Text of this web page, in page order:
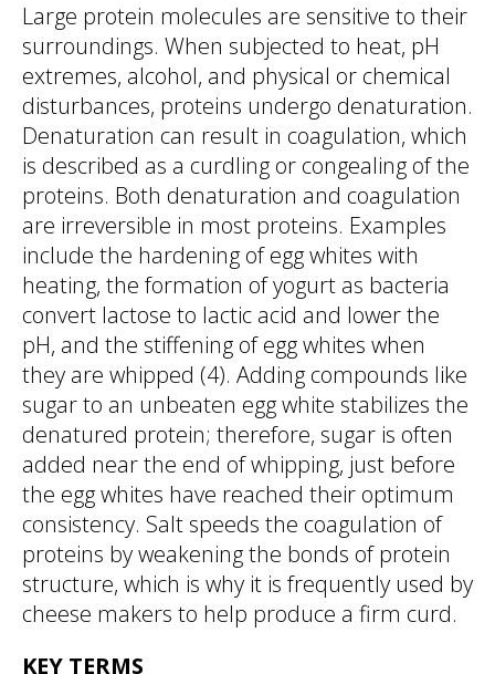
Large protein molecules are sensitive to their
surroundings. When subjected to heat, pH
extremes, alcohol, and physical or chemical
disturbances, proteins undergo denaturation.
Denaturation can result in coagulation, which
is described as a curdling or congealing of the
proteins. Both denaturation and coagulation
are irreversible in most proteins. Examples
include the hardening of egg whites with
heating, the formation of yogurt as bacteria
convert lactose to lactic acid and lower the
pH, and the stiffening of egg whites when
they are whipped (4). Adding compounds like
sugar to an unbeaten egg white stabilizes the
denatured protein; therefore, sugar is often
added near the end of whipping, just before
the egg whites have reached their optimum
consistency. Salt speeds the coagulation of
proteins by weakening the bonds of protein
structure, which is why it is frequently used by
cheese makers to help produce a firm curd.
KEY TERMS